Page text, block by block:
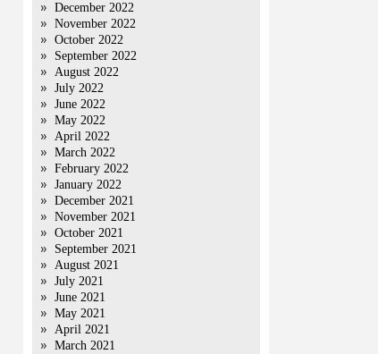
December 2022
November 2022
October 2022
September 2022
August 2022
July 2022
June 2022
May 2022
April 2022
March 2022
February 2022
January 2022
December 2021
November 2021
October 2021
September 2021
August 2021
July 2021
June 2021
May 2021
April 2021
March 2021